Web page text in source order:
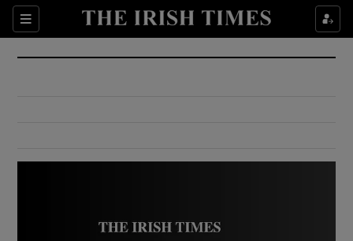
Sections
Show Culture sub sections
Show Environment sub sections